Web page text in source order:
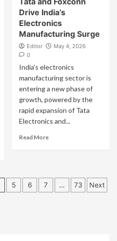
Drive India’s
Electronics
Manufacturing Surge
Editor
May 4, 2026
0
India’s electronics
manufacturing sector is
entering a new phase of
growth, powered by the
rapid expansion of Tata
Electronics and...
Read More
5 6 7 … 73 Next